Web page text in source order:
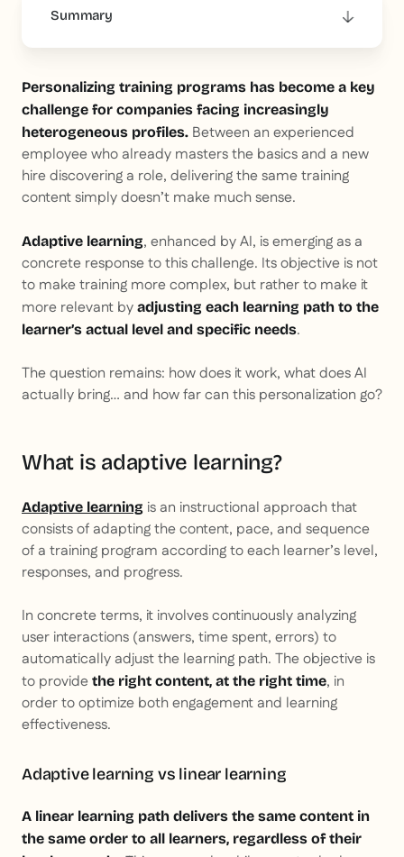
Summary
Personalizing training programs has become a key
challenge for companies facing increasingly
heterogeneous profiles. Between an experienced
employee who already masters the basics and a new
hire discovering a role, delivering the same training
content simply doesn’t make much sense.
Adaptive learning, enhanced by AI, is emerging as a
concrete response to this challenge. Its objective is not
to make training more complex, but rather to make it
more relevant by adjusting each learning path to the
learner’s actual level and specific needs.
The question remains: how does it work, what does AI
actually bring… and how far can this personalization go?
What is adaptive learning?
Adaptive learning is an instructional approach that
consists of adapting the content, pace, and sequence
of a training program according to each learner’s level,
responses, and progress.
In concrete terms, it involves continuously analyzing
user interactions (answers, time spent, errors) to
automatically adjust the learning path. The objective is
to provide the right content, at the right time, in
order to optimize both engagement and learning
effectiveness.
Adaptive learning vs linear learning
A linear learning path delivers the same content in
the same order to all learners, regardless of their